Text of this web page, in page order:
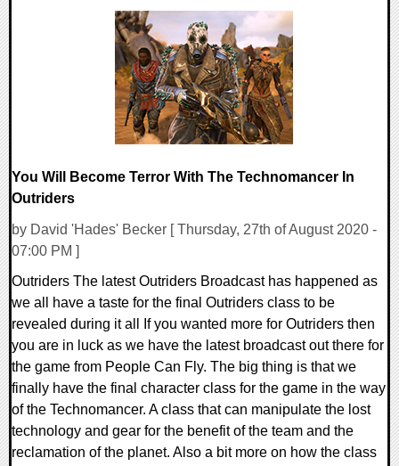
You Will Become Terror With The Technomancer In
Outriders
by David 'Hades' Becker [ Thursday, 27th of August 2020 -
07:00 PM ]
Outriders The latest Outriders Broadcast has happened as
we all have a taste for the final Outriders class to be
revealed during it all If you wanted more for Outriders then
you are in luck as we have the latest broadcast out there for
the game from People Can Fly. The big thing is that we
finally have the final character class for the game in the way
of the Technomancer. A class that can manipulate the lost
technology and gear for the benefit of the team and the
reclamation of the planet. Also a bit more on how the class